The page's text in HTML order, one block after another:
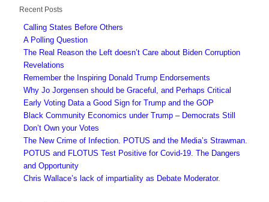
Recent Posts
Calling States Before Others
A Polling Question
The Real Reason the Left doesn’t Care about Biden Corruption
Revelations
Remember the Inspiring Donald Trump Endorsements
Why Jo Jorgensen should be Graceful, and Perhaps Critical
Early Voting Data a Good Sign for Trump and the GOP
Black Community Economics under Trump – Democrats Still
Don’t Own your Votes
The New Crime of Infection. POTUS and the Media’s Strawman.
POTUS and FLOTUS Test Positive for Covid-19. The Dangers
and Opportunity
Chris Wallace’s lack of impartiality as Debate Moderator.